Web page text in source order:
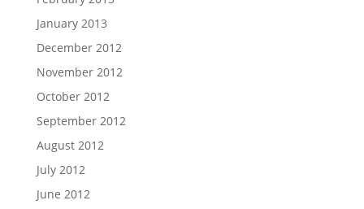
January 2013
December 2012
November 2012
October 2012
September 2012
August 2012
July 2012
June 2012